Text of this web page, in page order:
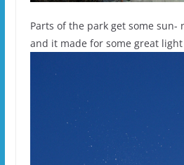
Parts of the park get some sun-
and it made for some great